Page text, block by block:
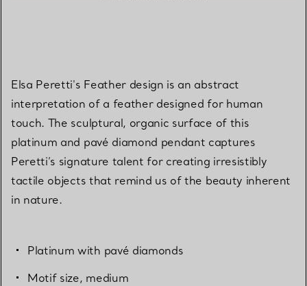
Elsa Peretti's Feather design is an abstract
interpretation of a feather designed for human
touch. The sculptural, organic surface of this
platinum and pavé diamond pendant captures
Peretti’s signature talent for creating irresistibly
tactile objects that remind us of the beauty inherent
in nature.
Platinum with pavé diamonds
Motif size, medium